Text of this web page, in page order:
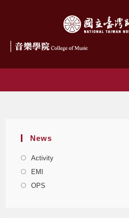
News
Activity
EMI
OPS